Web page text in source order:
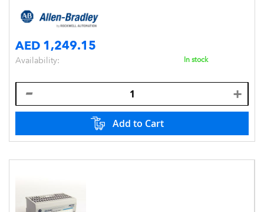
AED 1,249.15
Availability: In stock
Add to Cart